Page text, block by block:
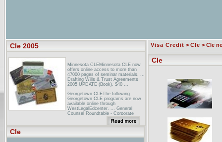
Cle 2005
Minnesota CLEMinnesota CLE now
offers online access to more than
47000 pages of seminar materials, ...
Drafting Wills & Trust Agreements
2005 UPDATE (Book), $40 ...
Georgetown CLEThe following
Georgetown CLE programs are now
available online through
WestLegalEdcenter. ... General
Counsel Roundtable - Corporate
Counsel Institute 2005 ...
InformationUp to 14 hours of CLE
Cle
Visa Credit > Cle > Cle
Cle